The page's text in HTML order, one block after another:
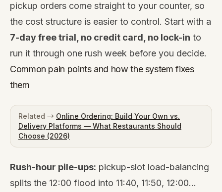
pickup orders come straight to your counter, so
the cost structure is easier to control. Start with a
7-day free trial, no credit card, no lock-in to
run it through one rush week before you decide.
Common pain points and how the system fixes
them
Related → Online Ordering: Build Your Own vs.
Delivery Platforms — What Restaurants Should
Choose (2026)
Rush-hour pile-ups: pickup-slot load-balancing
splits the 12:00 flood into 11:40, 11:50, 12:00…